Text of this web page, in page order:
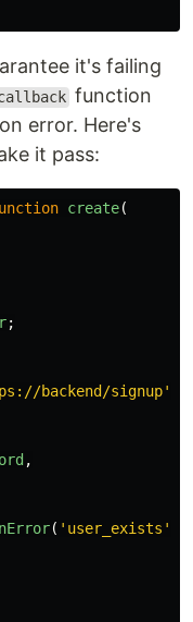
it's failing
function
error. Here's
it pass:
create(
;
backend/signup'
,
( ' user_exists '